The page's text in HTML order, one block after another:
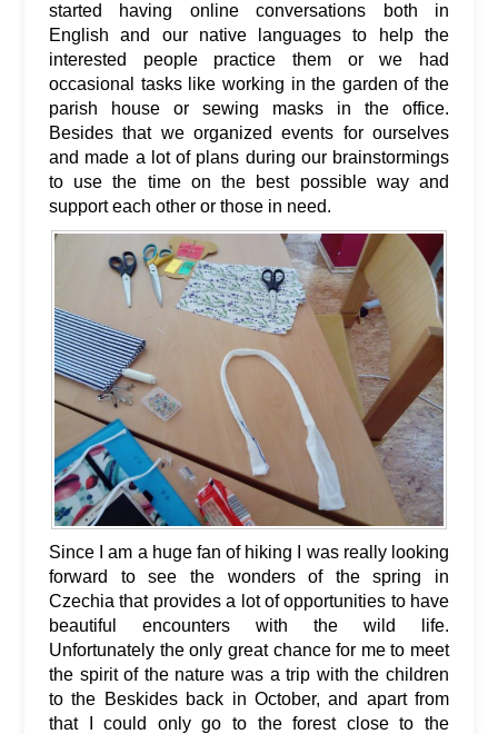
started having online conversations both in
English and our native languages to help the
interested people practice them or we had
occasional tasks like working in the garden of the
parish house or sewing masks in the office.
Besides that we organized events for ourselves
and made a lot of plans during our brainstormings
to use the time on the best possible way and
support each other or those in need.
Since I am a huge fan of hiking I was really looking
forward to see the wonders of the spring in
Czechia that provides a lot of opportunities to have
beautiful encounters with the wild life.
Unfortunately the only great chance for me to meet
the spirit of the nature was a trip with the children
to the Beskides back in October, and apart from
that I could only go to the forest close to the